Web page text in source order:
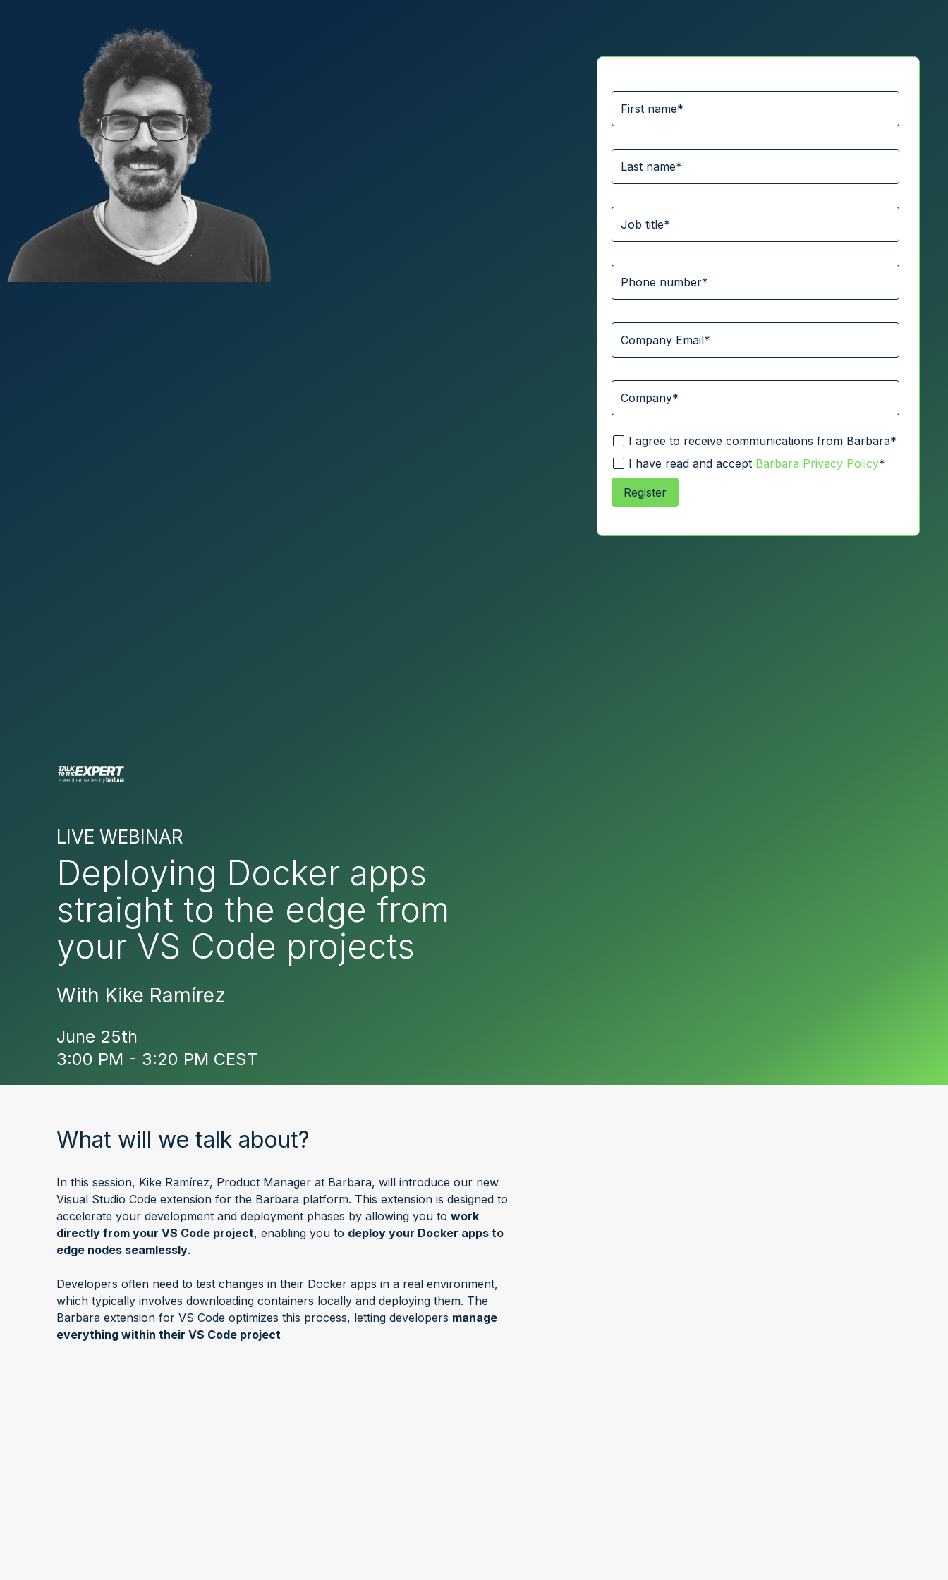
LIVE WEBINAR
Deploying Docker apps
straight to the edge from
your VS Code projects
With Kike Ramírez
June 25th
3:00 PM - 3:20 PM CEST
What will we talk about?
In this session, Kike Ramírez, Product Manager at Barbara, will introduce our new
Visual Studio Code extension for the Barbara platform. This extension is designed to
accelerate your development and deployment phases by allowing you to work
directly from your VS Code project, enabling you to deploy your Docker apps to
edge nodes seamlessly.
Developers often need to test changes in their Docker apps in a real environment,
which typically involves downloading containers locally and deploying them. The
Barbara extension for VS Code optimizes this process, letting developers manage
everything within their VS Code project
I agree to receive communications from Barbara*
I have read and accept Barbara Privacy Policy*